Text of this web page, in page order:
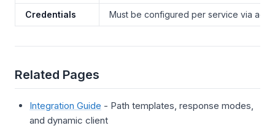
Credentials Must be configured per service via
Related Pages
Integration Guide - Path templates, response modes,
and dynamic client